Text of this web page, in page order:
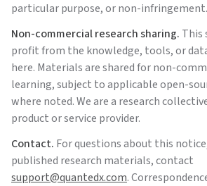
particular purpose, or non-infringement.
Non-commercial research sharing. This
profit from the knowledge, tools, or
here. Materials are shared for non-
learning, subject to applicable open-
where noted. We are a research
product or service provider.
Contact. For questions about this
published research materials, contact
support@quantedx.com.